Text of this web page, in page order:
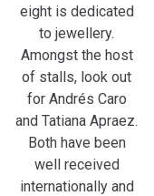
eight is dedicated
to jewellery.
Amongst the host
of stalls, look out
for Andrés Caro
and Tatiana Apraez.
Both have been
well received
internationally and